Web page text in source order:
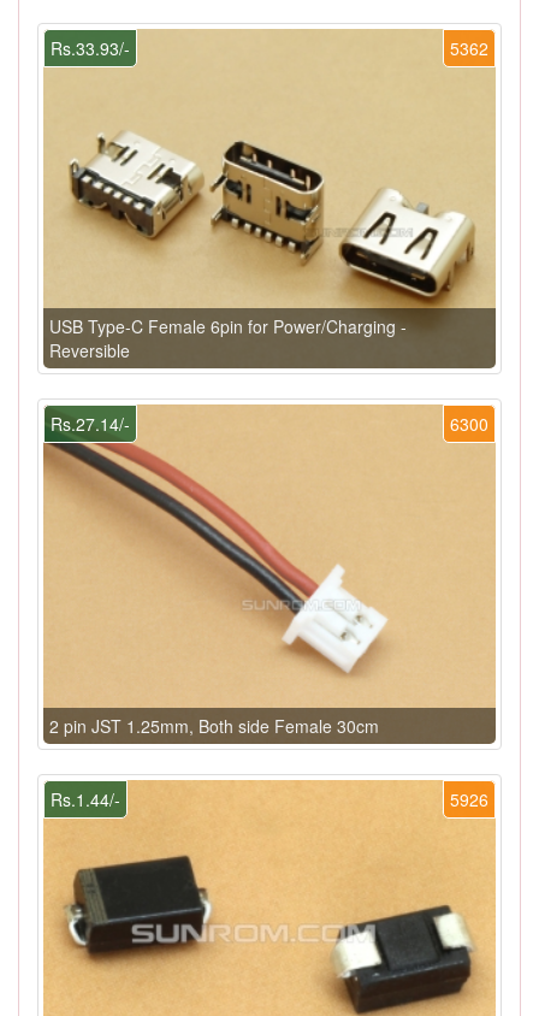
5362
Rs.33.93/-
USB Type-C Female 6pin for Power/Charging -
Reversible
6300
Rs.27.14/-
2 pin JST 1.25mm, Both side Female 30cm
5926
Rs.1.44/-